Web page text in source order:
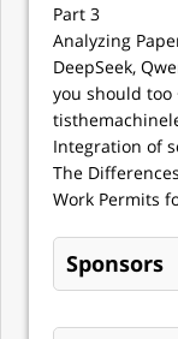
Part 3
Analyzing
DeepSeek,
you should
Integration of
The
Work Permits
Sponsors